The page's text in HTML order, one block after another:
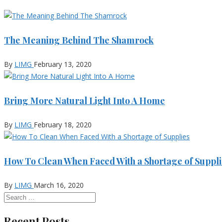
The Meaning Behind The Shamrock
By LIMG February 13, 2020
Bring More Natural Light Into A Home
By LIMG February 18, 2020
How To Clean When Faced With a Shortage of
By LIMG March 16, 2020